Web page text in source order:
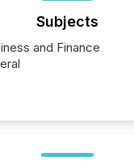
Subjects
and Finance